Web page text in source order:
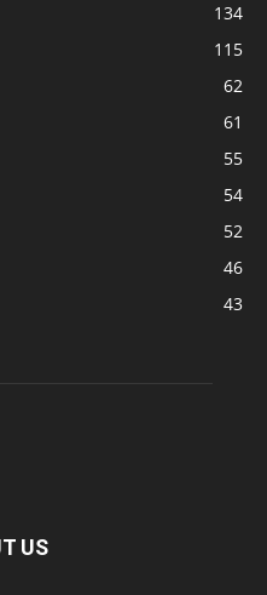
134
115
62
61
55
54
52
46
43
US